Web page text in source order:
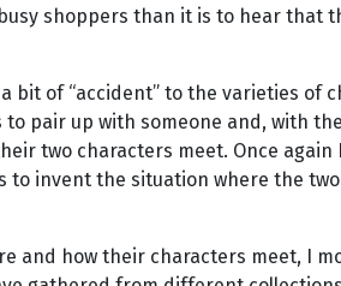
shoppers than it is to hear that
of “accident” to the varieties of
pair up with someone and, with
two characters meet. Once
invent the situation where the
and how their characters meet, I